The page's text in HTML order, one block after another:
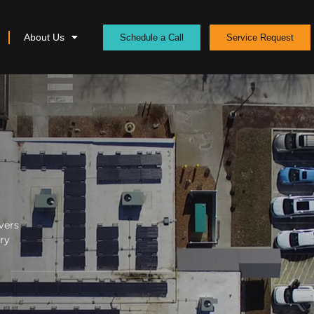
About Us Schedule a Call Service Request